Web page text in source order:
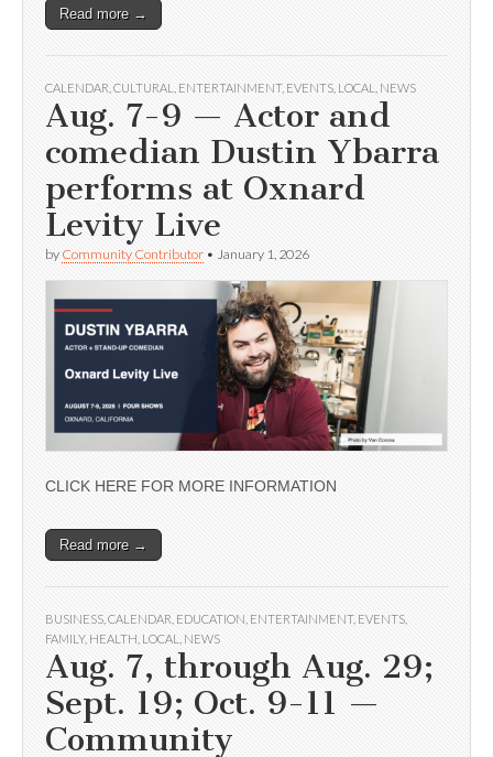
Read more →
CALENDAR CULTURAL ENTERTAINMENT, EVENTS LOCAL NEWS
Aug. 7-9 — Actor and
comedian Dustin Ybarra
performs at Oxnard
Levity Live
by Community Contributor • January 1, 2026
CLICK HERE FOR MORE INFORMATION
Read more →
BUSINESS CALENDAR EDUCATION ENTERTAINMENT, EVENTS
FAMILY, HEALTH LOCAL NEWS
Aug. 7, through Aug. 29;
Sept. 19; Oct. 9-11 —
Community